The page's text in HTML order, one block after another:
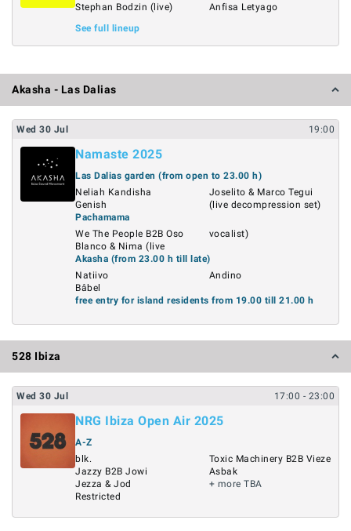
Stephan Bodzin (live)
Anfisa Letyago
See full lineup
Akasha - Las Dalias
Wed 30 Jul 19:00
Namaste 2025
Las Dalias garden (from open to 23.00 h)
Neliah Kandisha
Genish
Joselito & Marco Tegui
(live decompression set)
Pachamama
We The People B2B Oso
Blanco & Nima (live
vocalist)
Akasha (from 23.00 h till late)
Natiivo
Bâbel
Andino
free entry for island residents from 19.00 till 21.00 h
528 Ibiza
Wed 30 Jul 17:00 - 23:00
NRG Ibiza Open Air 2025
A-Z
blk.
Jazzy B2B Jowi
Jezza & Jod
Restricted
Toxic Machinery B2B Vieze
Asbak
+ more TBA